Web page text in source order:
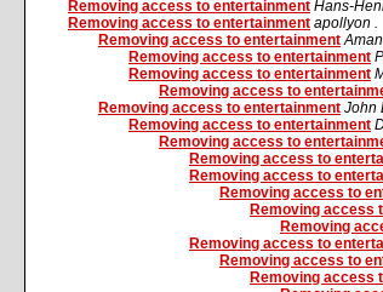
Removing access to entertainment Hans-
Removing access to entertainment apollyon .
Removing access to entertainment
Removing access to entertainment
Removing access to entertainment
Removing access to
Removing access to entertainment John
Removing access to entertainment
Removing access to
Removing access to
Removing access to
Removing access to
Removing access
Removing
Removing access to
Removing access to
Removing access